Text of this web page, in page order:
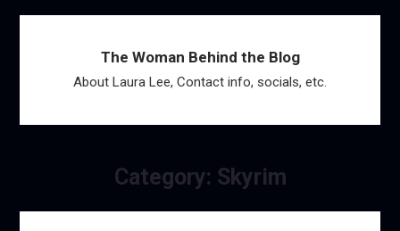
The Woman Behind the Blog
About Laura Lee, Contact info, socials, etc.
Category: Skyrim